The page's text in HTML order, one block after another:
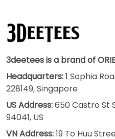
3deetees is a brand of
Headquarters:1 Sophia
228149, Singapore
US Address:650 Castro St
94041, US
VN Address:19 To Huu